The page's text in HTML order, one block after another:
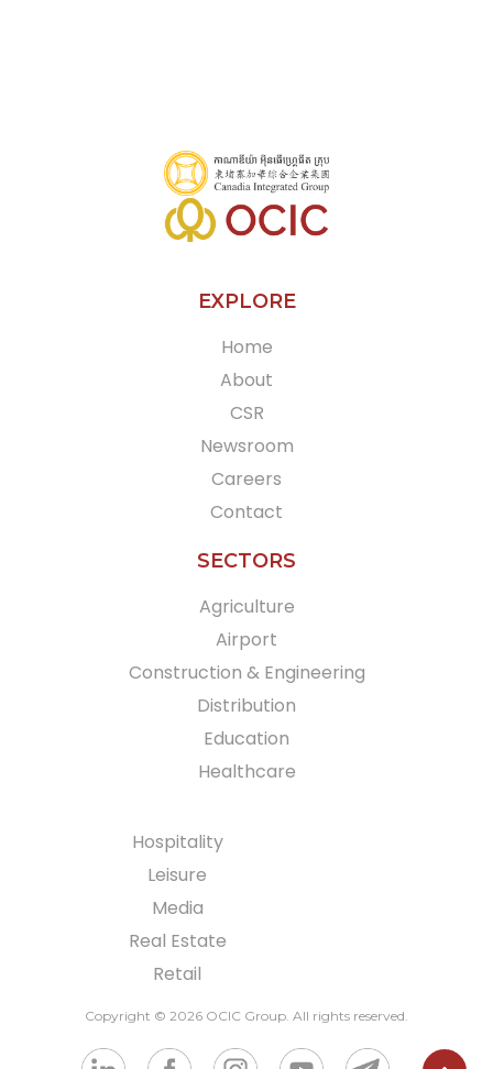
EXPLORE
Home
About
CSR
Newsroom
Careers
Contact
SECTORS
Agriculture
Airport
Construction & Engineering
Distribution
Education
Healthcare
Hospitality
Leisure
Media
Real Estate
Retail
Copyright © 2026 OCIC Group . All rights reserved.